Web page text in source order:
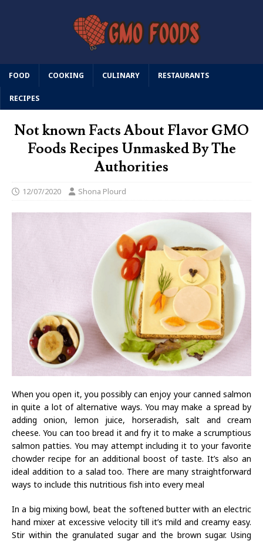
FOOD COOKING CULINARY RESTAURANTS
RECIPES
Not known Facts About Flavor GMO
Foods Recipes Unmasked By The
Authorities
12/07/2020 Shona Plourd
When you open it, you possibly can enjoy your canned salmon
in quite a lot of alternative ways. You may make a spread by
adding onion, lemon juice, horseradish, salt and cream
cheese. You can too bread it and fry it to make a scrumptious
salmon patties. You may attempt including it to your favorite
chowder recipe for an additional boost of taste. It’s also an
ideal addition to a salad too. There are many straightforward
ways to include this nutritious fish into every meal
In a big mixing bowl, beat the softened butter with an electric
hand mixer at excessive velocity till it’s mild and creamy easy.
Stir within the granulated sugar and the brown sugar. Using